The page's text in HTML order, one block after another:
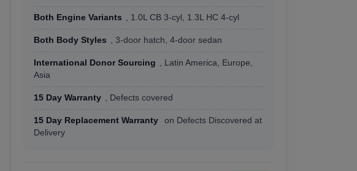
Both Engine Variants , 1.0L CB 3-cyl, 1.3L HC 4-cyl
Both Body Styles , 3-door hatch, 4-door sedan
International Donor Sourcing , Latin America, Europe,
Asia
15 Day Warranty , Defects covered
15 Day Replacement Warranty
on Defects Discovered at
Delivery